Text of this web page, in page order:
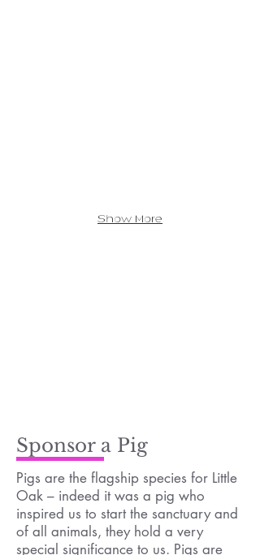
Show More
Sponsor a Pig
Pigs are the flagship species for Little
Oak – indeed it was a pig who
inspired us to start the sanctuary and
of all animals, they hold a very
special significance to us. Pigs are